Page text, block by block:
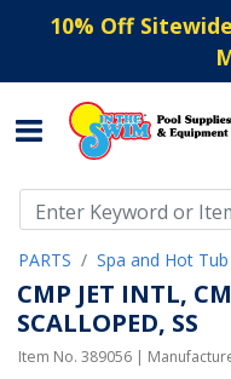
10% Off
PARTS Spa and Hot
CMP JET INTL,
SCALLOPED, SS
Item No. 389056 |